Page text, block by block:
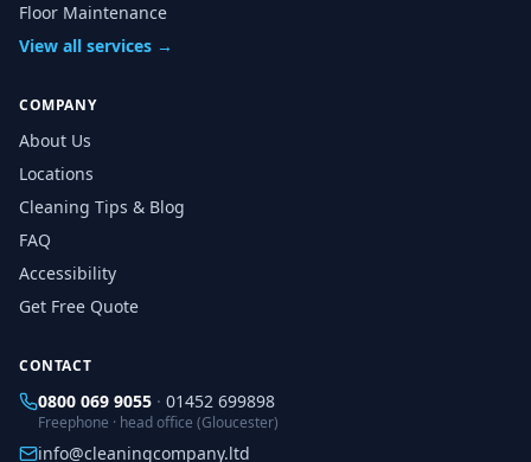
Floor Maintenance
View all services →
COMPANY
About Us
Locations
Cleaning Tips & Blog
FAQ
Accessibility
Get Free Quote
CONTACT
0800 069 9055 · 01452 699898
Freephone · head office (Gloucester)
info@cleaningcompany.ltd